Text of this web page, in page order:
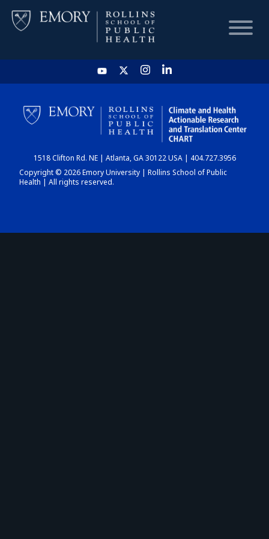
HOME
CHART
DASHBOARD
1518 Clifton Rd. NE | Atlanta, GA 30122 USA | 404.727.3956
Copyright © 2026 Emory University | Rollins School of Public
Health | All rights reserved.